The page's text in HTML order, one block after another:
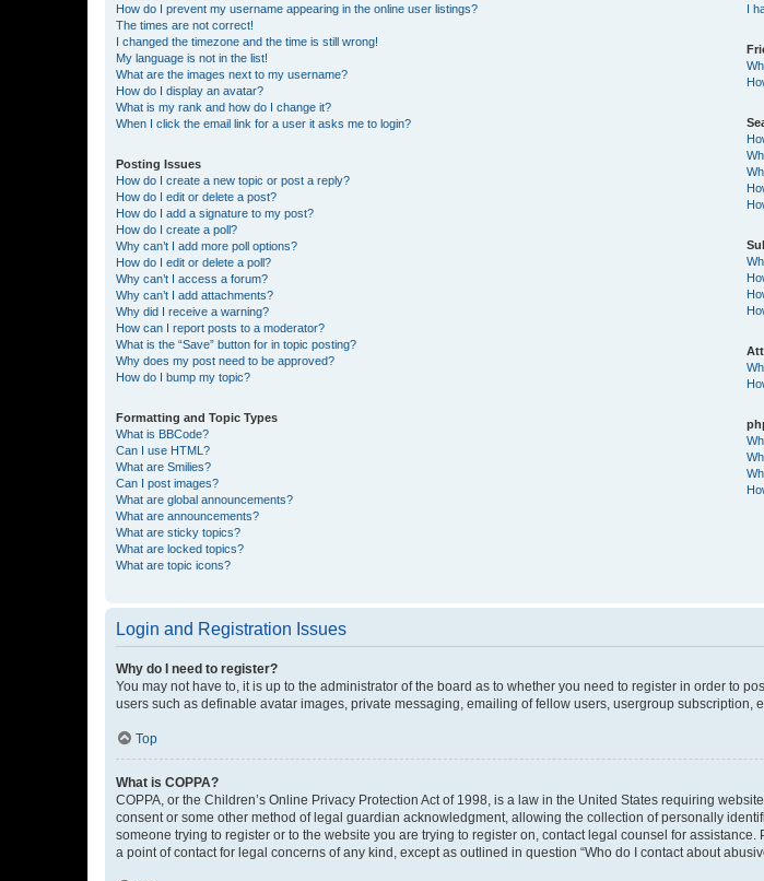
How do I prevent my username appearing in the online user listings?
The times are not correct!
I changed the timezone and the time is still wrong!
My language is not in the list!
What are the images next to my username?
How do I display an avatar?
What is my rank and how do I change it?
When I click the email link for a user it asks me to login?
Posting Issues
How do I create a new topic or post a reply?
How do I edit or delete a post?
How do I add a signature to my post?
How do I create a poll?
Why can’t I add more poll options?
How do I edit or delete a poll?
Why can’t I access a forum?
Why can’t I add attachments?
Why did I receive a warning?
How can I report posts to a moderator?
What is the “Save” button for in topic posting?
Why does my post need to be approved?
How do I bump my topic?
Formatting and Topic Types
What is BBCode?
Can I use HTML?
What are Smilies?
Can I post images?
What are global announcements?
What are announcements?
What are sticky topics?
What are locked topics?
What are topic icons?
I
Login and Registration Issues
Why do I need to register?
You may not have to, it is up to the administrator of the board as to whether you need to register in order to
users such as definable avatar images, private messaging, emailing of fellow users, usergroup subscription,
Top
What is COPPA?
COPPA, or the Children’s Online Privacy Protection Act of 1998, is a law in the United States requiring
consent or some other method of legal guardian acknowledgment, allowing the collection of personally
someone trying to register or to the website you are trying to register on, contact legal counsel for
a point of contact for legal concerns of any kind, except as outlined in question “Who do I contact about